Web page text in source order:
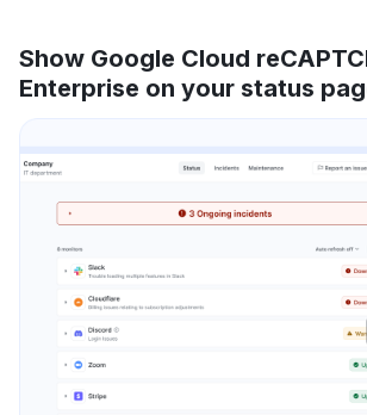
Show Google Cloud
Enterprise on your status